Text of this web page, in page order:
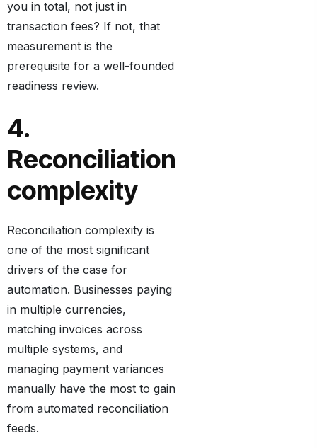
you in total, not just in
transaction fees? If not, that
measurement is the
prerequisite for a well-founded
readiness review.
4.
Reconciliation
complexity
Reconciliation complexity is
one of the most significant
drivers of the case for
automation. Businesses paying
in multiple currencies,
matching invoices across
multiple systems, and
managing payment variances
manually have the most to gain
from automated reconciliation
feeds.